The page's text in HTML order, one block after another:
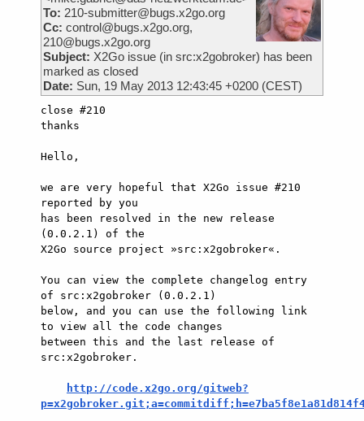
To: 210-submitter@bugs.x2go.org
Cc: control@bugs.x2go.org,
210@bugs.x2go.org
Subject: X2Go issue (in src:x2gobroker) has been
marked as closed
Date: Sun, 19 May 2013 12:43:45 +0200 (CEST)
close #210
thanks
Hello,
we are very hopeful that X2Go issue #210
reported by you
has been resolved in the new release
(0.0.2.1) of the
X2Go source project »src:x2gobroker«.
You can view the complete changelog entry
of src:x2gobroker (0.0.2.1)
below, and you can use the following link
to view all the code changes
between this and the last release of
src:x2gobroker.
http://code.x2go.org/gitweb?